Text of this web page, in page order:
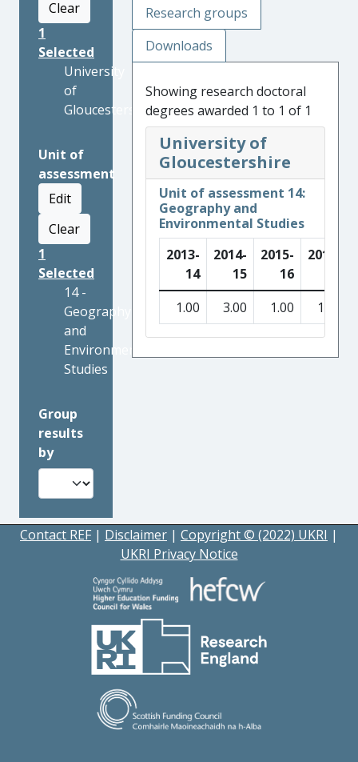
Clear
1
Selected
University
of
Gloucestershire
Unit of
assessment
Edit
Clear
1
Selected
14 -
Geography
and
Environmental
Studies
Group
results
by
Research groups
Downloads
Showing research doctoral
degrees awarded 1 to 1 of 1
University of
Gloucestershire
Unit of assessment 14:
Geography and
Environmental Studies
2013-
14
2014-
15
2015-
16
2016-
1.00 3.00 1.00 1.00
Contact REF | Disclaimer | Copyright © (2022) UKRI |
UKRI Privacy Notice